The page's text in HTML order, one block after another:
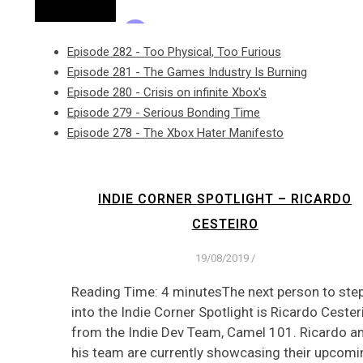
Episode 282 - Too Physical, Too Furious
Episode 281 - The Games Industry Is Burning
Episode 280 - Crisis on infinite Xbox's
Episode 279 - Serious Bonding Time
Episode 278 - The Xbox Hater Manifesto
INDIE CORNER SPOTLIGHT – RICARDO
CESTEIRO
19/08/2019 /
Reading Time: 4 minutesThe next person to
into the Indie Corner Spotlight is Ricardo
from the Indie Dev Team, Camel 101. Ricardo
his team are currently showcasing their